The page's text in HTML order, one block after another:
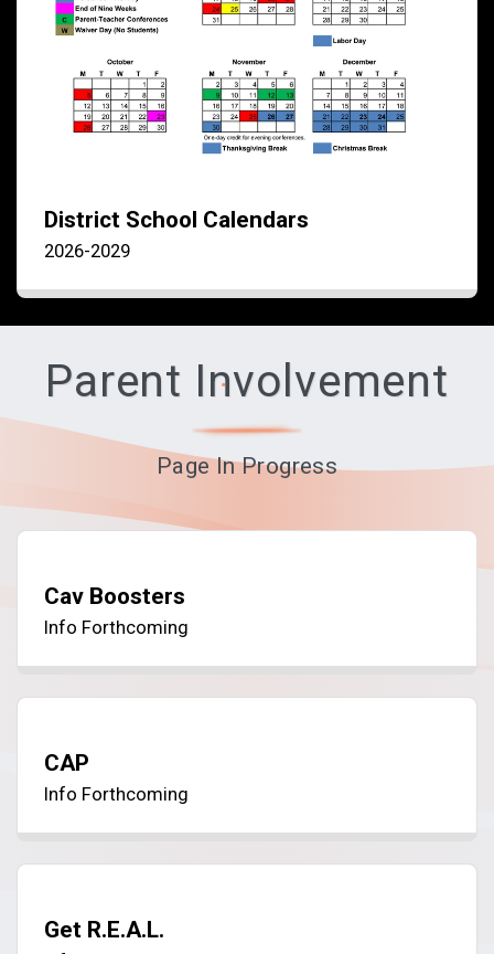
District School Calendars
2026-2029
Parent Involvement
Page In Progress
Cav Boosters
Info Forthcoming
CAP
Info Forthcoming
Get R.E.A.L.